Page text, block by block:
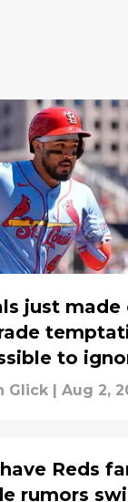
just made
to
Glick Aug 2,
Reds
rumors